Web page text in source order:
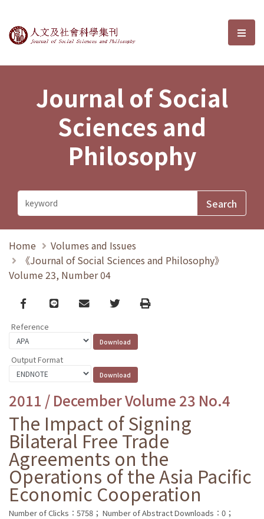
Journal of Social Sciences and選
Journal of Social
Sciences and
Philosophy
Home
Volumes and Issues
《Journal of Social Sciences and Philosophy》
Volume 23, Number 04
Facebook
line email TwitterPrint
Reference
Output Format
2011 / December Volume 23 No.4
The Impact of Signing
Bilateral Free Trade
Agreements on the
Operations of the Asia Pacific
Economic Cooperation
Number of Clicks：5758； Number of Abstract Downloads：0；